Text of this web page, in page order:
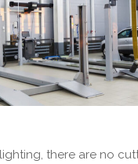
there are no